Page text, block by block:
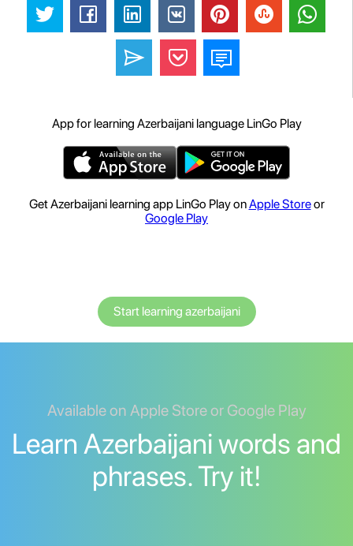
App for learning Azerbaijani language LinGo Play
Get Azerbaijani learning app LinGo Play onApple Storeor
Google Play
Start learning azerbaijani
Available on Apple Store or Google Play
Learn Azerbaijani words and
phrases. Try it!